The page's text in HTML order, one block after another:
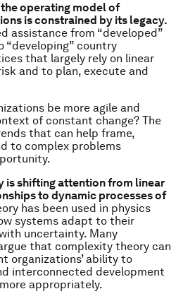
operating model of
is constrained by its legacy.
assistance from “developed”
“developing” country
that largely rely on linear
and to plan, execute and
be more agile and
of constant change? The
that can help frame,
to complex problems
is shifting attention from linear
to dynamic processes of
has been used in physics
systems adapt to their
uncertainty. Many
that complexity theory can
organizations’ ability to
interconnected development
appropriately.